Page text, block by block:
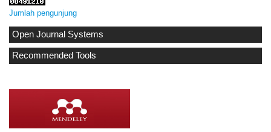
Jumlah pengunjung
Open Journal Systems
Recommended Tools